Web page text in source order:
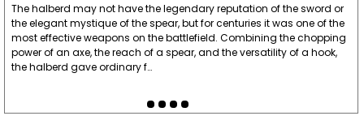
The halberd may not have the legendary reputation of the sword or
the elegant mystique of the spear, but for centuries it was one of the
most effective weapons on the battlefield. Combining the chopping
power of an axe, the reach of a spear, and the versatility of a hook,
the halberd gave ordinary f…